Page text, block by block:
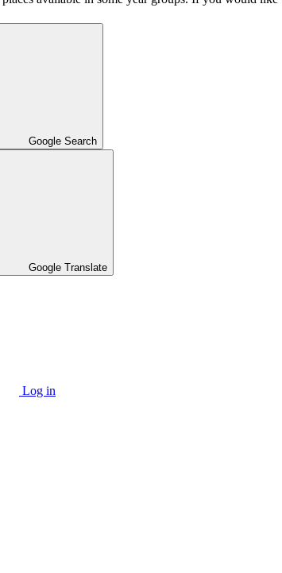
Google Search
Google Translate
Log in